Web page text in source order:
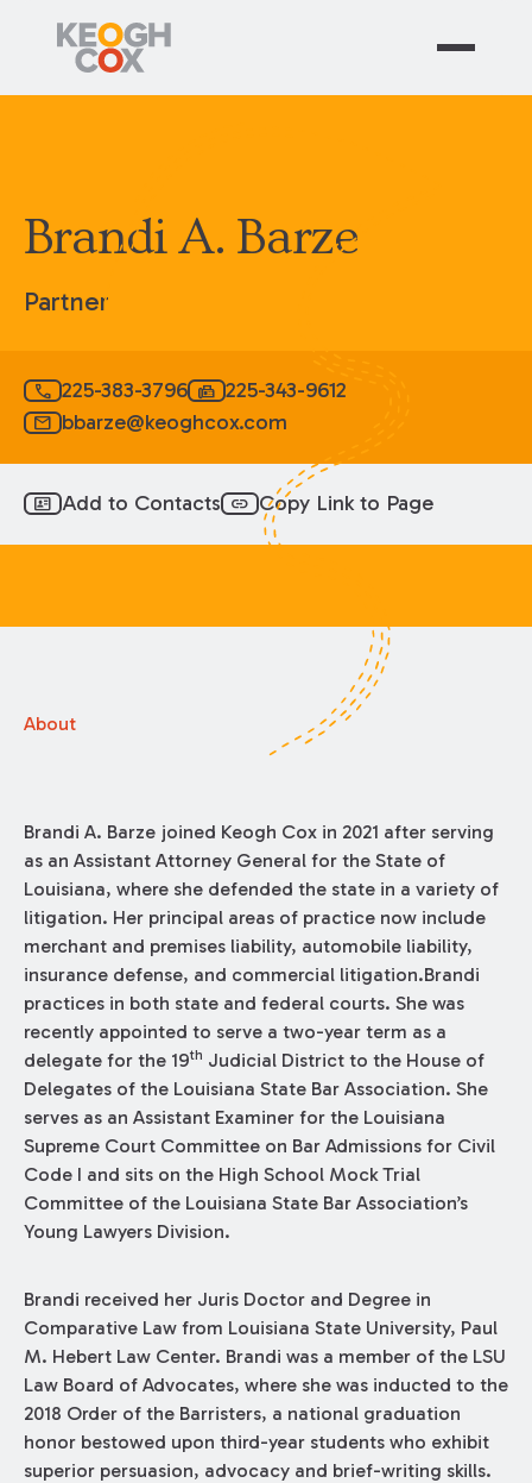
Brandi A. Barze
Partner
call 225-383-3796 fax 225-343-9612
mail bbarze@keoghcox.com
id_card Add to Contacts link Copy Link to Page
About
Brandi A. Barze joined Keogh Cox in 2021 after serving
as an Assistant Attorney General for the State of
Louisiana, where she defended the state in a variety of
litigation. Her principal areas of practice now include
merchant and premises liability, automobile liability,
insurance defense, and commercial litigation.Brandi
practices in both state and federal courts. She was
recently appointed to serve a two-year term as a
delegate for the 19th Judicial District to the House of
Delegates of the Louisiana State Bar Association. She
serves as an Assistant Examiner for the Louisiana
Supreme Court Committee on Bar Admissions for Civil
Code I and sits on the High School Mock Trial
Committee of the Louisiana State Bar Association’s
Young Lawyers Division.
Brandi received her Juris Doctor and Degree in
Comparative Law from Louisiana State University, Paul
M. Hebert Law Center. Brandi was a member of the LSU
Law Board of Advocates, where she was inducted to the
2018 Order of the Barristers, a national graduation
honor bestowed upon third-year students who exhibit
superior persuasion, advocacy and brief-writing skills.